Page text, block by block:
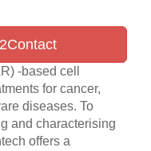
-based cell
for cancer,
diseases. To
and characterising
offers a